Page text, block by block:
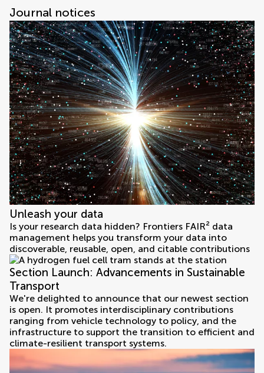
Journal notices
Unleash your data
Is your research data hidden? Frontiers FAIR² data
management helps you transform your data into
discoverable, reusable, open, and citable contributions
Section Launch: Advancements in Sustainable
Transport
We're delighted to announce that our newest section
is open. It promotes interdisciplinary contributions
ranging from vehicle technology to policy, and the
infrastructure to support the transition to efficient and
climate-resilient transport systems.